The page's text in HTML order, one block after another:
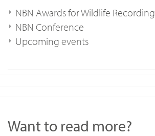
NBN Awards for Wildlife Recording
NBN Conference
Upcoming events
Want to read more?